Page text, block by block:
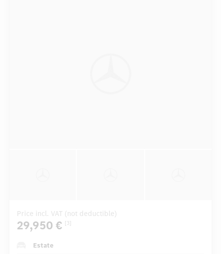
Price incl. VAT (not deductible)
29,950 € [3]
Estate